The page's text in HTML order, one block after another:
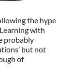
the hype
with
probably
but not
of